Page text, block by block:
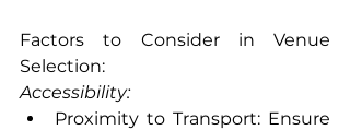
Factors to Consider in Venue
Selection:
Accessibility:
Proximity to Transport: Ensure